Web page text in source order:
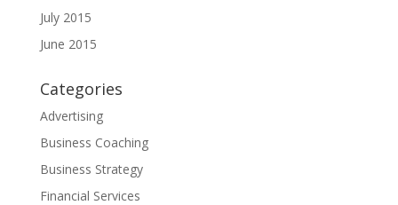
July 2015
June 2015
Categories
Advertising
Business Coaching
Business Strategy
Financial Services